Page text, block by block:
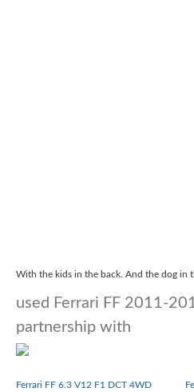
With the kids in the back. And the dog in
used Ferrari FF 2011-
partnership with
Ferrari FF 6.3 V12 F1 DCT 4WD